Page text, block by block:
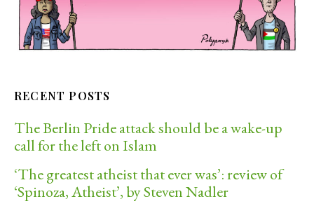
RECENT POSTS
The Berlin Pride attack should be a wake-up
call for the left on Islam
‘The greatest atheist that ever was’: review of
‘Spinoza, Atheist’, by Steven Nadler